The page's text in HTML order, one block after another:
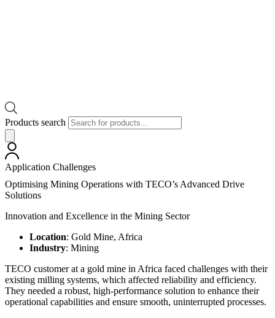
Products search
Application Challenges
Optimising Mining Operations with TECO’s Advanced Drive
Solutions
Innovation and Excellence in the Mining Sector
Location: Gold Mine, Africa
Industry: Mining
TECO customer at a gold mine in Africa faced challenges with their
existing milling systems, which affected reliability and efficiency.
They needed a robust, high-performance solution to enhance their
operational capabilities and ensure smooth, uninterrupted processes.